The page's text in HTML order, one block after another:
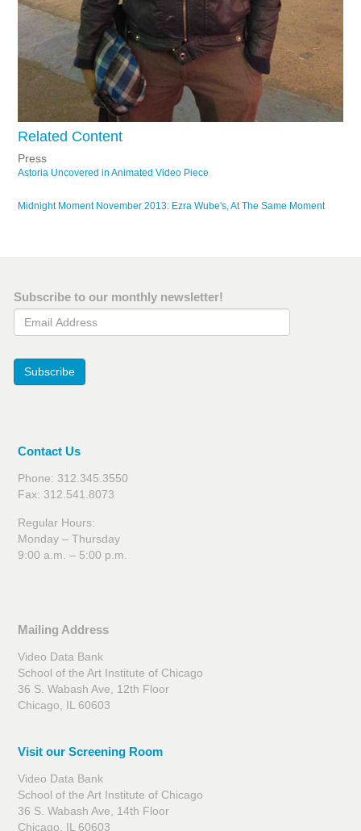
Related Content
Press
Astoria Uncovered in Animated Video Piece
Midnight Moment November 2013: Ezra Wube's, At The Same Moment
Subscribe to our monthly newsletter!
Email Address
Subscribe
Contact Us
Phone: 312.345.3550
Fax: 312.541.8073
Regular Hours:
Monday – Thursday
9:00 a.m. – 5:00 p.m.
Mailing Address
Video Data Bank
School of the Art Institute of Chicago
36 S. Wabash Ave, 12th Floor
Chicago, IL 60603
Visit our Screening Room
Video Data Bank
School of the Art Institute of Chicago
36 S. Wabash Ave, 14th Floor
Chicago, IL 60603